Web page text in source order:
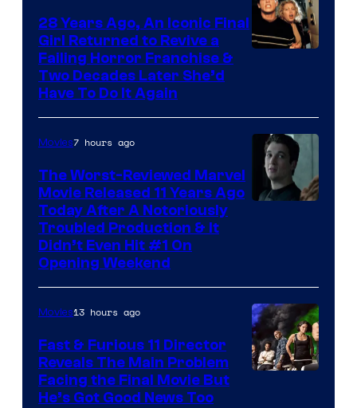
28 Years Ago, An Iconic Final
Girl Returned to Revive a
Failing Horror Franchise &
Two Decades Later She’d
Have To Do It Again
20th
Century
Studios
Movies7 hours ago
The Worst-Reviewed Marvel
Movie Released 11 Years Ago
Today After A Notoriously
Troubled Production & It
Didn’t Even Hit #1 On
Opening Weekend
Movies13 hours ago
Fast & Furious 11 Director
Reveals The Main Problem
Facing the Final Movie But
He’s Got Good News Too